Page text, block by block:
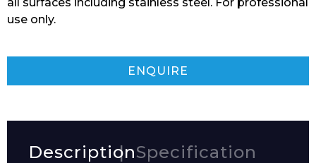
use only.
ENQUIRE
DescriptionSpecification